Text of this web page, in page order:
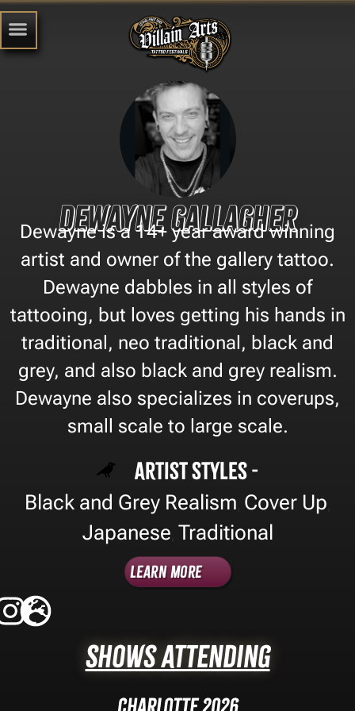
Dewayne gallagher
Dewayne is a 14+ year award winning
artist and owner of the gallery tattoo.
Dewayne dabbles in all styles of
tattooing, but loves getting his hands in
traditional, neo traditional, black and
grey, and also black and grey realism.
Dewayne also specializes in coverups,
small scale to large scale.
Artist Styles -
Black and Grey Realism Cover Up
Japanese Traditional
Learn More
Shows Attending